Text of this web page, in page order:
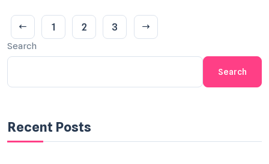
1 2 3
Search
Search
Recent Posts